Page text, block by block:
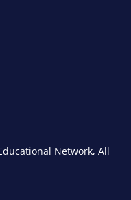
Network, All